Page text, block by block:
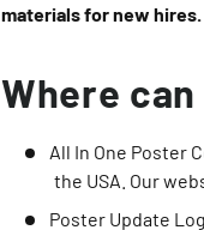
materials for new hires.
Where
All In One Poster
the USA. Our
Poster Update